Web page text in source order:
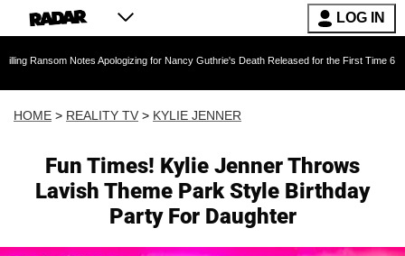
LOG IN
Notes Apologizing for Nancy Guthrie's Death Released for the First Time 6 Months After
HOME > REALITY TV > KYLIE JENNER
Fun Times! Kylie Jenner Throws
Lavish Theme Park Style Birthday
Party For Daughter